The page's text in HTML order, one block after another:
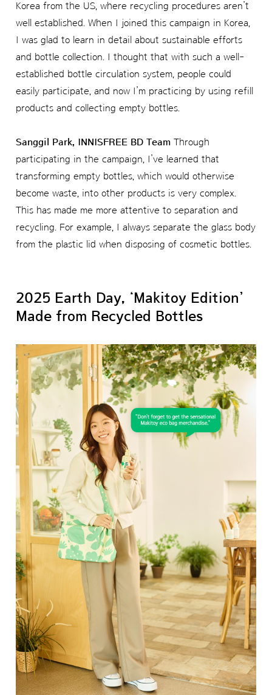
Korea from the US, where recycling procedures aren’t
well established. When I joined this campaign in Korea,
I was glad to learn in detail about sustainable efforts
and bottle collection. I thought that with such a well-
established bottle circulation system, people could
easily participate, and now I’m practicing by using refill
products and collecting empty bottles.
Sanggil Park, INNISFREE BD Team Through
participating in the campaign, I’ve learned that
transforming empty bottles, which would otherwise
become waste, into other products is very complex.
This has made me more attentive to separation and
recycling. For example, I always separate the glass body
from the plastic lid when disposing of cosmetic bottles.
2025 Earth Day, ‘Makitoy Edition’
Made from Recycled Bottles